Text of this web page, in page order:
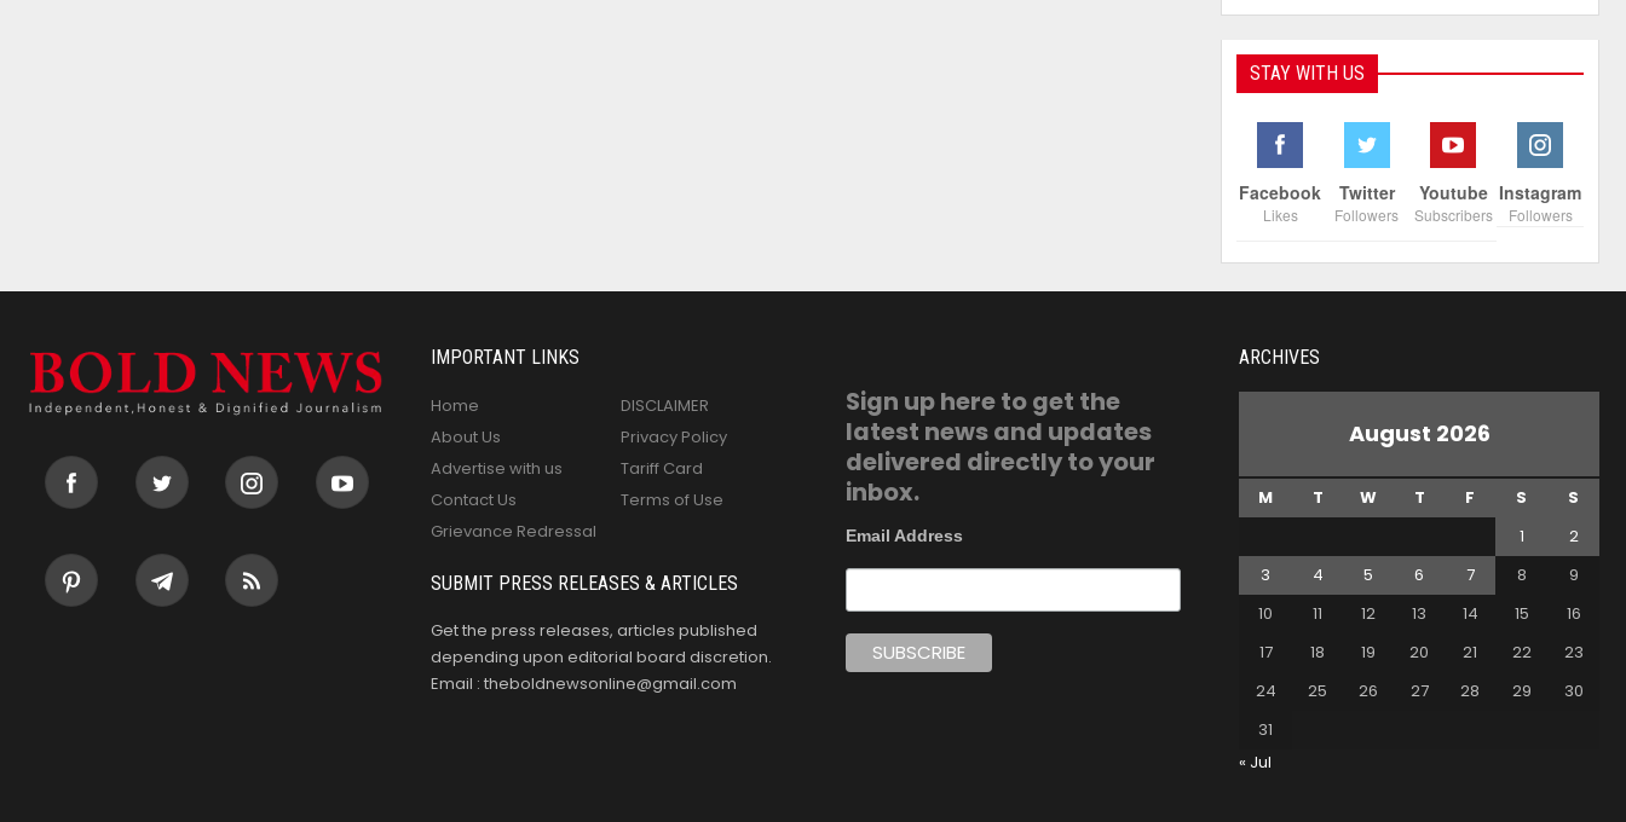
STAY WITH US
Facebook
Likes
Twitter
Followers
Youtube
Subscribers
Instagram
Followers
IMPORTANT LINKS
Home
About Us
Advertise with us
Contact Us
Grievance Redressal
DISCLAIMER
Privacy Policy
Tariff Card
Terms of Use
SUBMIT PRESS RELEASES & ARTICLES
Get the press releases, articles published
depending upon editorial board discretion.
Email : theboldnewsonline@gmail.com
Sign up here to get the
latest news and updates
delivered directly to your
inbox.
Email Address
ARCHIVES
August 2026
M T W T F S
S
1
2
3
4 5 6 7 8
9
10
11 12 13 14 15
16
17
18 19 20 21 22
23
24
25 26 27 28 29
30
31
« Jul